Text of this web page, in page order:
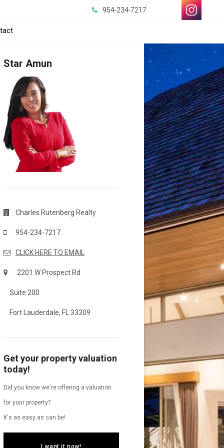
954-234-7217
a
New
Window
Star Amun
Charles Rutenberg Realty
954-234-7217
CLICK HERE TO EMAIL
2201 W Prospect Rd
Suite 200
Fort Lauderdale, FL 33309
Get your property valuation
today!
Did you know we're offering a valuation
for your property?
It's as easy as can be!
I want it now!